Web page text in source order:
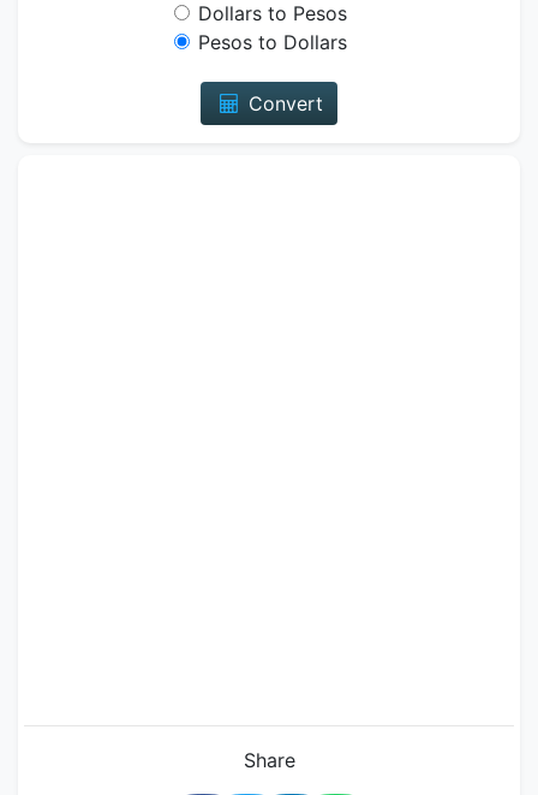
Dollars to Pesos
Pesos to Dollars
Convert
Share